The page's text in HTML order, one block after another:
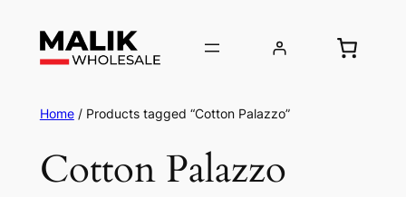
Home/ Products tagged “Cotton Palazzo”
Cotton Palazzo